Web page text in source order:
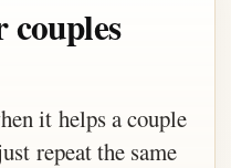
couples
it helps a couple
repeat the same